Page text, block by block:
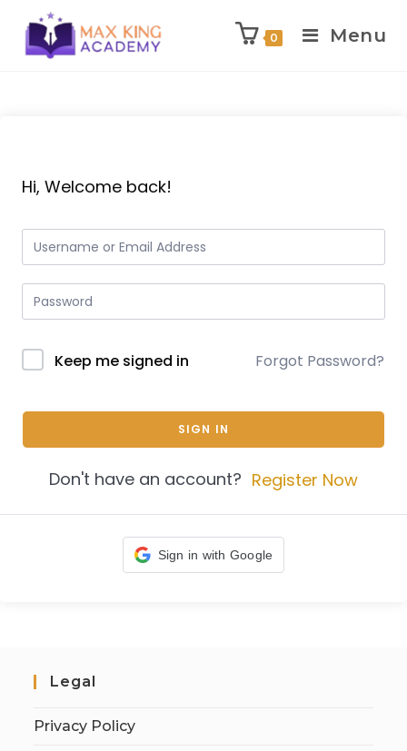
0 Menu
Hi, Welcome back!
Keep me signed in Forgot Password?
SIGN IN
Don't have an account? Register Now
Sign in with Google
Legal
Privacy Policy